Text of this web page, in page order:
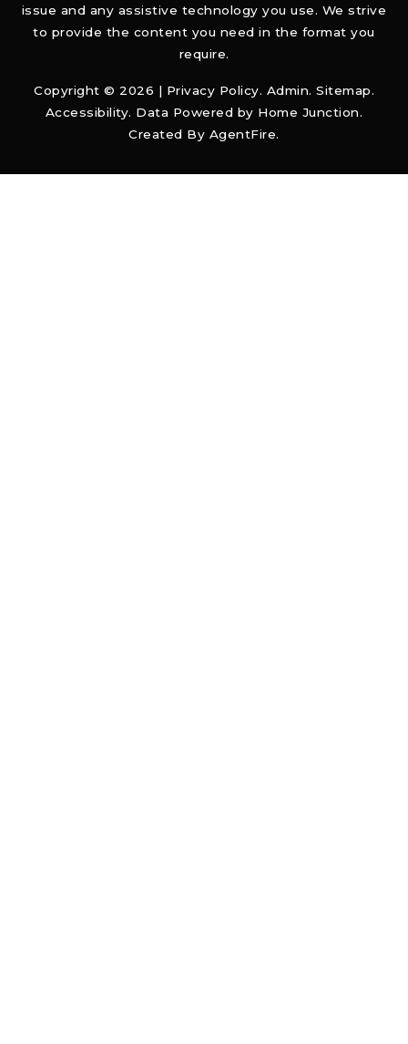
issue and any assistive technology you use. We strive
to provide the content you need in the format you
require.
Copyright © 2026 | Privacy Policy. Admin. Sitemap.
Accessibility. Data Powered by Home Junction.
Created By AgentFire.